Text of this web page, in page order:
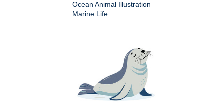
Ocean Animal Illustration
Marine Life